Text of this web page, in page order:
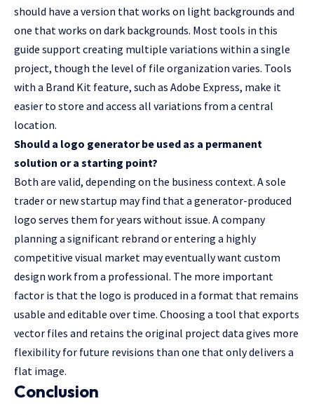
should have a version that works on light backgrounds and
one that works on dark backgrounds. Most tools in this
guide support creating multiple variations within a single
project, though the level of file organization varies. Tools
with a Brand Kit feature, such as Adobe Express, make it
easier to store and access all variations from a central
location.
Should a logo generator be used as a permanent
solution or a starting point?
Both are valid, depending on the business context. A sole
trader or new startup may find that a generator-produced
logo serves them for years without issue. A company
planning a significant rebrand or entering a highly
competitive visual market may eventually want custom
design work from a professional. The more important
factor is that the logo is produced in a format that remains
usable and editable over time. Choosing a tool that exports
vector files and retains the original project data gives more
flexibility for future revisions than one that only delivers a
flat image.
Conclusion